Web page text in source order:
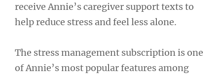
receive Annie’s caregiver support texts to
help reduce stress and feel less alone.
The stress management subscription is one
of Annie’s most popular features among